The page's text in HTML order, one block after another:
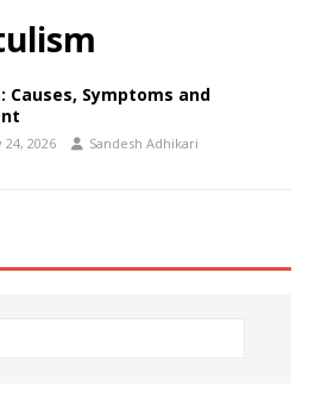
Causes, Symptoms and
2026 Sandesh Adhikari